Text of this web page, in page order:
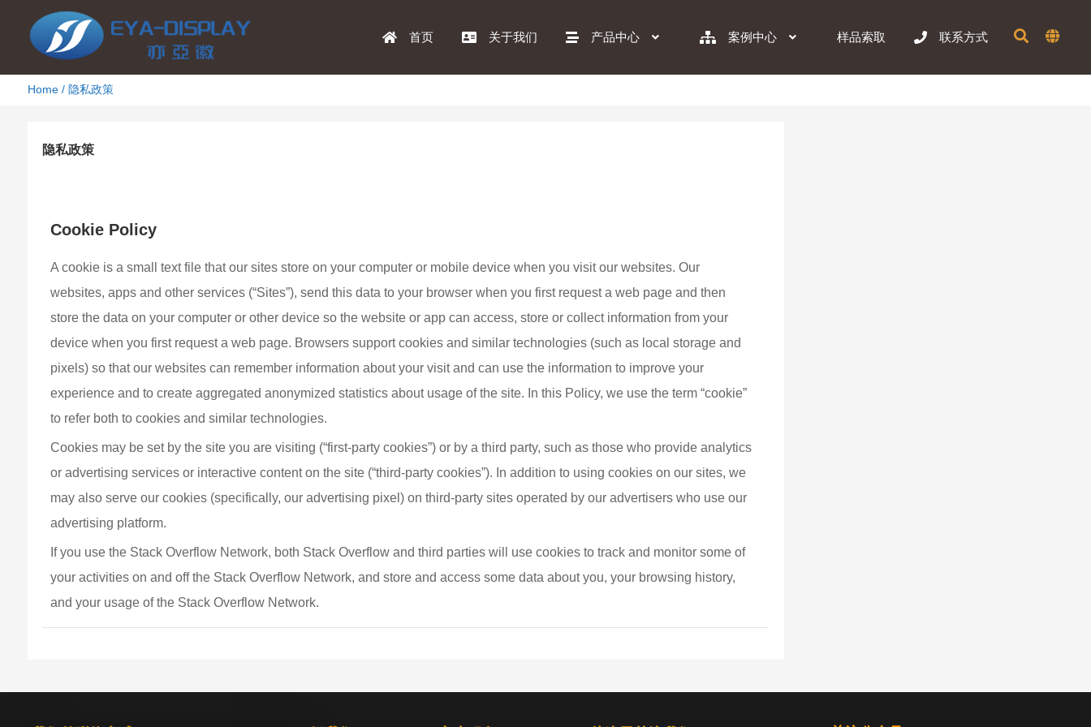
首页 关于我们 产品中心 案例中心 样品索取 联系方式
Home/ 隐私政策
隐私政策
Cookie Policy
A cookie is a small text file that our sites store on your computer or mobile device when you visit our websites. Our
websites, apps and other services (“Sites”), send this data to your browser when you first request a web page and then
store the data on your computer or other device so the website or app can access, store or collect information from your
device when you first request a web page. Browsers support cookies and similar technologies (such as local storage and
pixels) so that our websites can remember information about your visit and can use the information to improve your
experience and to create aggregated anonymized statistics about usage of the site. In this Policy, we use the term “cookie”
to refer both to cookies and similar technologies.
Cookies may be set by the site you are visiting (“first-party cookies”) or by a third party, such as those who provide analytics
or advertising services or interactive content on the site (“third-party cookies”). In addition to using cookies on our sites, we
may also serve our cookies (specifically, our advertising pixel) on third-party sites operated by our advertisers who use our
advertising platform.
If you use the Stack Overflow Network, both Stack Overflow and third parties will use cookies to track and monitor some of
your activities on and off the Stack Overflow Network, and store and access some data about you, your browsing history,
and your usage of the Stack Overflow Network.